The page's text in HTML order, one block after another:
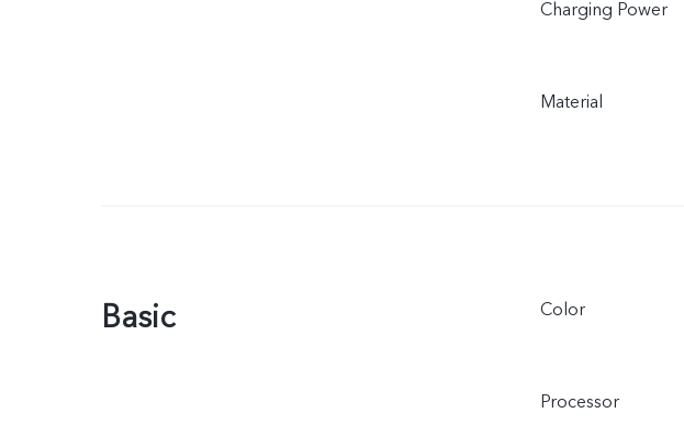
Charging Power
Material
Basic Color
Processor